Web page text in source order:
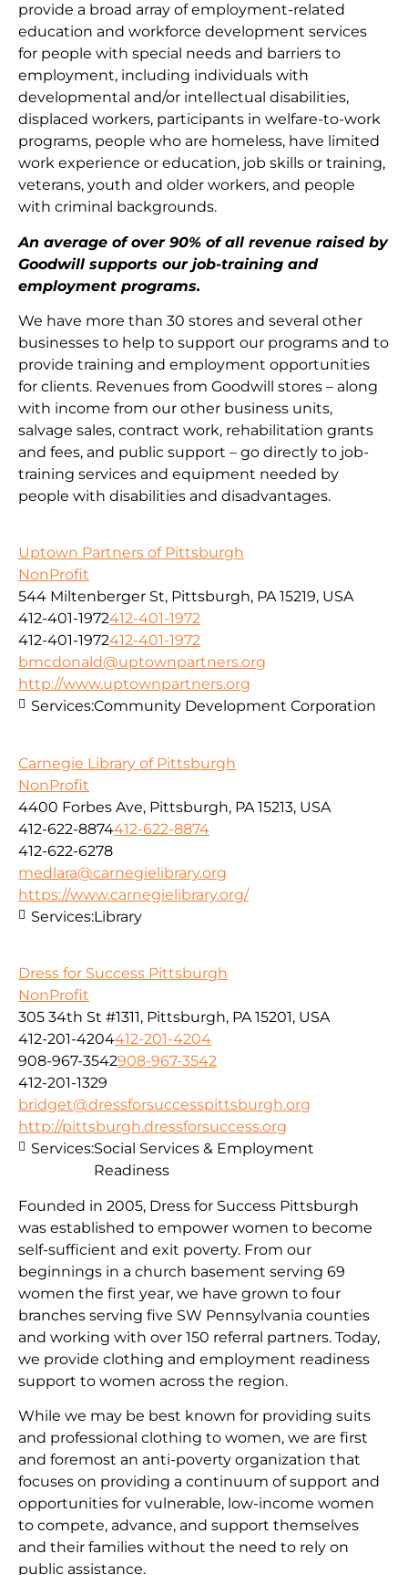
provide a broad array of employment-related
education and workforce development services
for people with special needs and barriers to
employment, including individuals with
developmental and/or intellectual disabilities,
displaced workers, participants in welfare-to-work
programs, people who are homeless, have limited
work experience or education, job skills or training,
veterans, youth and older workers, and people
with criminal backgrounds.
An average of over 90% of all revenue raised by
Goodwill supports our job-training and
employment programs.
We have more than 30 stores and several other
businesses to help to support our programs and to
provide training and employment opportunities
for clients. Revenues from Goodwill stores – along
with income from our other business units,
salvage sales, contract work, rehabilitation grants
and fees, and public support – go directly to job-
training services and equipment needed by
people with disabilities and disadvantages.
Uptown Partners of Pittsburgh
NonProfit
544 Miltenberger St, Pittsburgh, PA 15219, USA
412-401-1972412-401-1972
412-401-1972412-401-1972
bmcdonald@uptownpartners.org
http://www.uptownpartners.org
Services:Community Development Corporation
Carnegie Library of Pittsburgh
NonProfit
4400 Forbes Ave, Pittsburgh, PA 15213, USA
412-622-8874412-622-8874
412-622-6278
medlara@carnegielibrary.org
https://www.carnegielibrary.org/
Services:Library
Dress for Success Pittsburgh
NonProfit
305 34th St #1311, Pittsburgh, PA 15201, USA
412-201-4204412-201-4204
908-967-3542908-967-3542
412-201-1329
bridget@dressforsuccesspittsburgh.org
http://pittsburgh.dressforsuccess.org
Founded in 2005, Dress for Success Pittsburgh
was established to empower women to become
self-sufficient and exit poverty. From our
beginnings in a church basement serving 69
women the first year, we have grown to four
branches serving five SW Pennsylvania counties
and working with over 150 referral partners. Today,
we provide clothing and employment readiness
support to women across the region.
While we may be best known for providing suits
and professional clothing to women, we are first
and foremost an anti-poverty organization that
focuses on providing a continuum of support and
opportunities for vulnerable, low-income women
to compete, advance, and support themselves
and their families without the need to rely on
public assistance.
Services:Social Services & Employment
Readiness